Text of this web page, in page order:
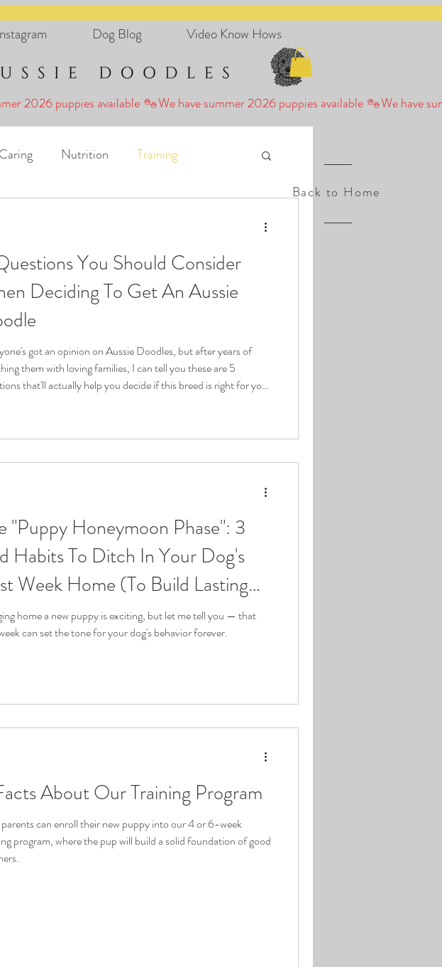
Dog Blog Video Know Hows
Caring Nutrition Training
You Should Consider
Deciding To Get An Aussie
got an opinion on Aussie Doodles, but after years of
them with loving families, I can tell you these are 5
that'll actually help you decide if this breed is right for you.
with these amazing dogs for years, I've seen it all. And I'm
"Puppy Honeymoon Phase": 3
Habits To Ditch In Your Dog's
Week Home (To Build Lasting
Behaviors)
home a new puppy is exciting, but let me tell you — that
can set the tone for your dog's behavior forever.
About Our Training Program
can enroll their new puppy into our 4 or 6-week
program, where the pup will build a solid foundation of good
Back to Home